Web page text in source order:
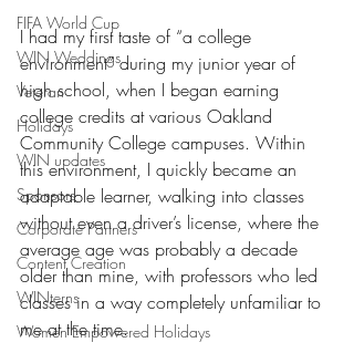
FIFA World Cup
WIN Weddings
Veteran
Holidays
WIN updates
Sponsors
Corporate Partners
Content Creation
WINterns
Women Empowered Holidays
I had my first taste of “a college
environment” during my junior year of
high school, when I began earning
college credits at various Oakland
Community College campuses. Within
this environment, I quickly became an
adaptable learner, walking into classes
without even a driver’s license, where the
average age was probably a decade
older than mine, with professors who led
classes in a way completely unfamiliar to
me at the time.